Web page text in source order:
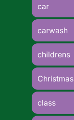
car
carwash
childrens
Christmas
class